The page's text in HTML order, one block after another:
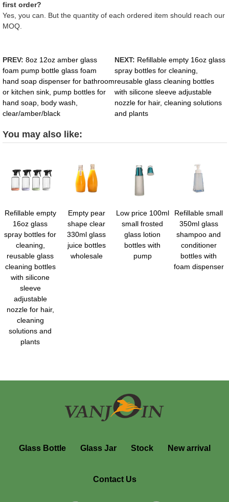
first order?
Yes, you can. But the quantity of each ordered item should reach our
MOQ.
PREV: 8oz 12oz amber glass
foam pump bottle glass foam
hand soap dispenser for bathroom
or kitchen sink, pump bottles for
hand soap, body wash,
clear/amber/black
NEXT: Refillable empty 16oz glass
spray bottles for cleaning,
reusable glass cleaning bottles
with silicone sleeve adjustable
nozzle for hair, cleaning solutions
and plants
You may also like:
Refillable empty
16oz glass
spray bottles for
cleaning,
reusable glass
cleaning bottles
with silicone
sleeve
adjustable
nozzle for hair,
cleaning
solutions and
plants
Empty pear
shape clear
330ml glass
juice bottles
wholesale
Low price 100ml
small frosted
glass lotion
bottles with
pump
Refillable small
350ml glass
shampoo and
conditioner
bottles with
foam dispenser
Glass Bottle Glass Jar Stock New arrival
Contact Us